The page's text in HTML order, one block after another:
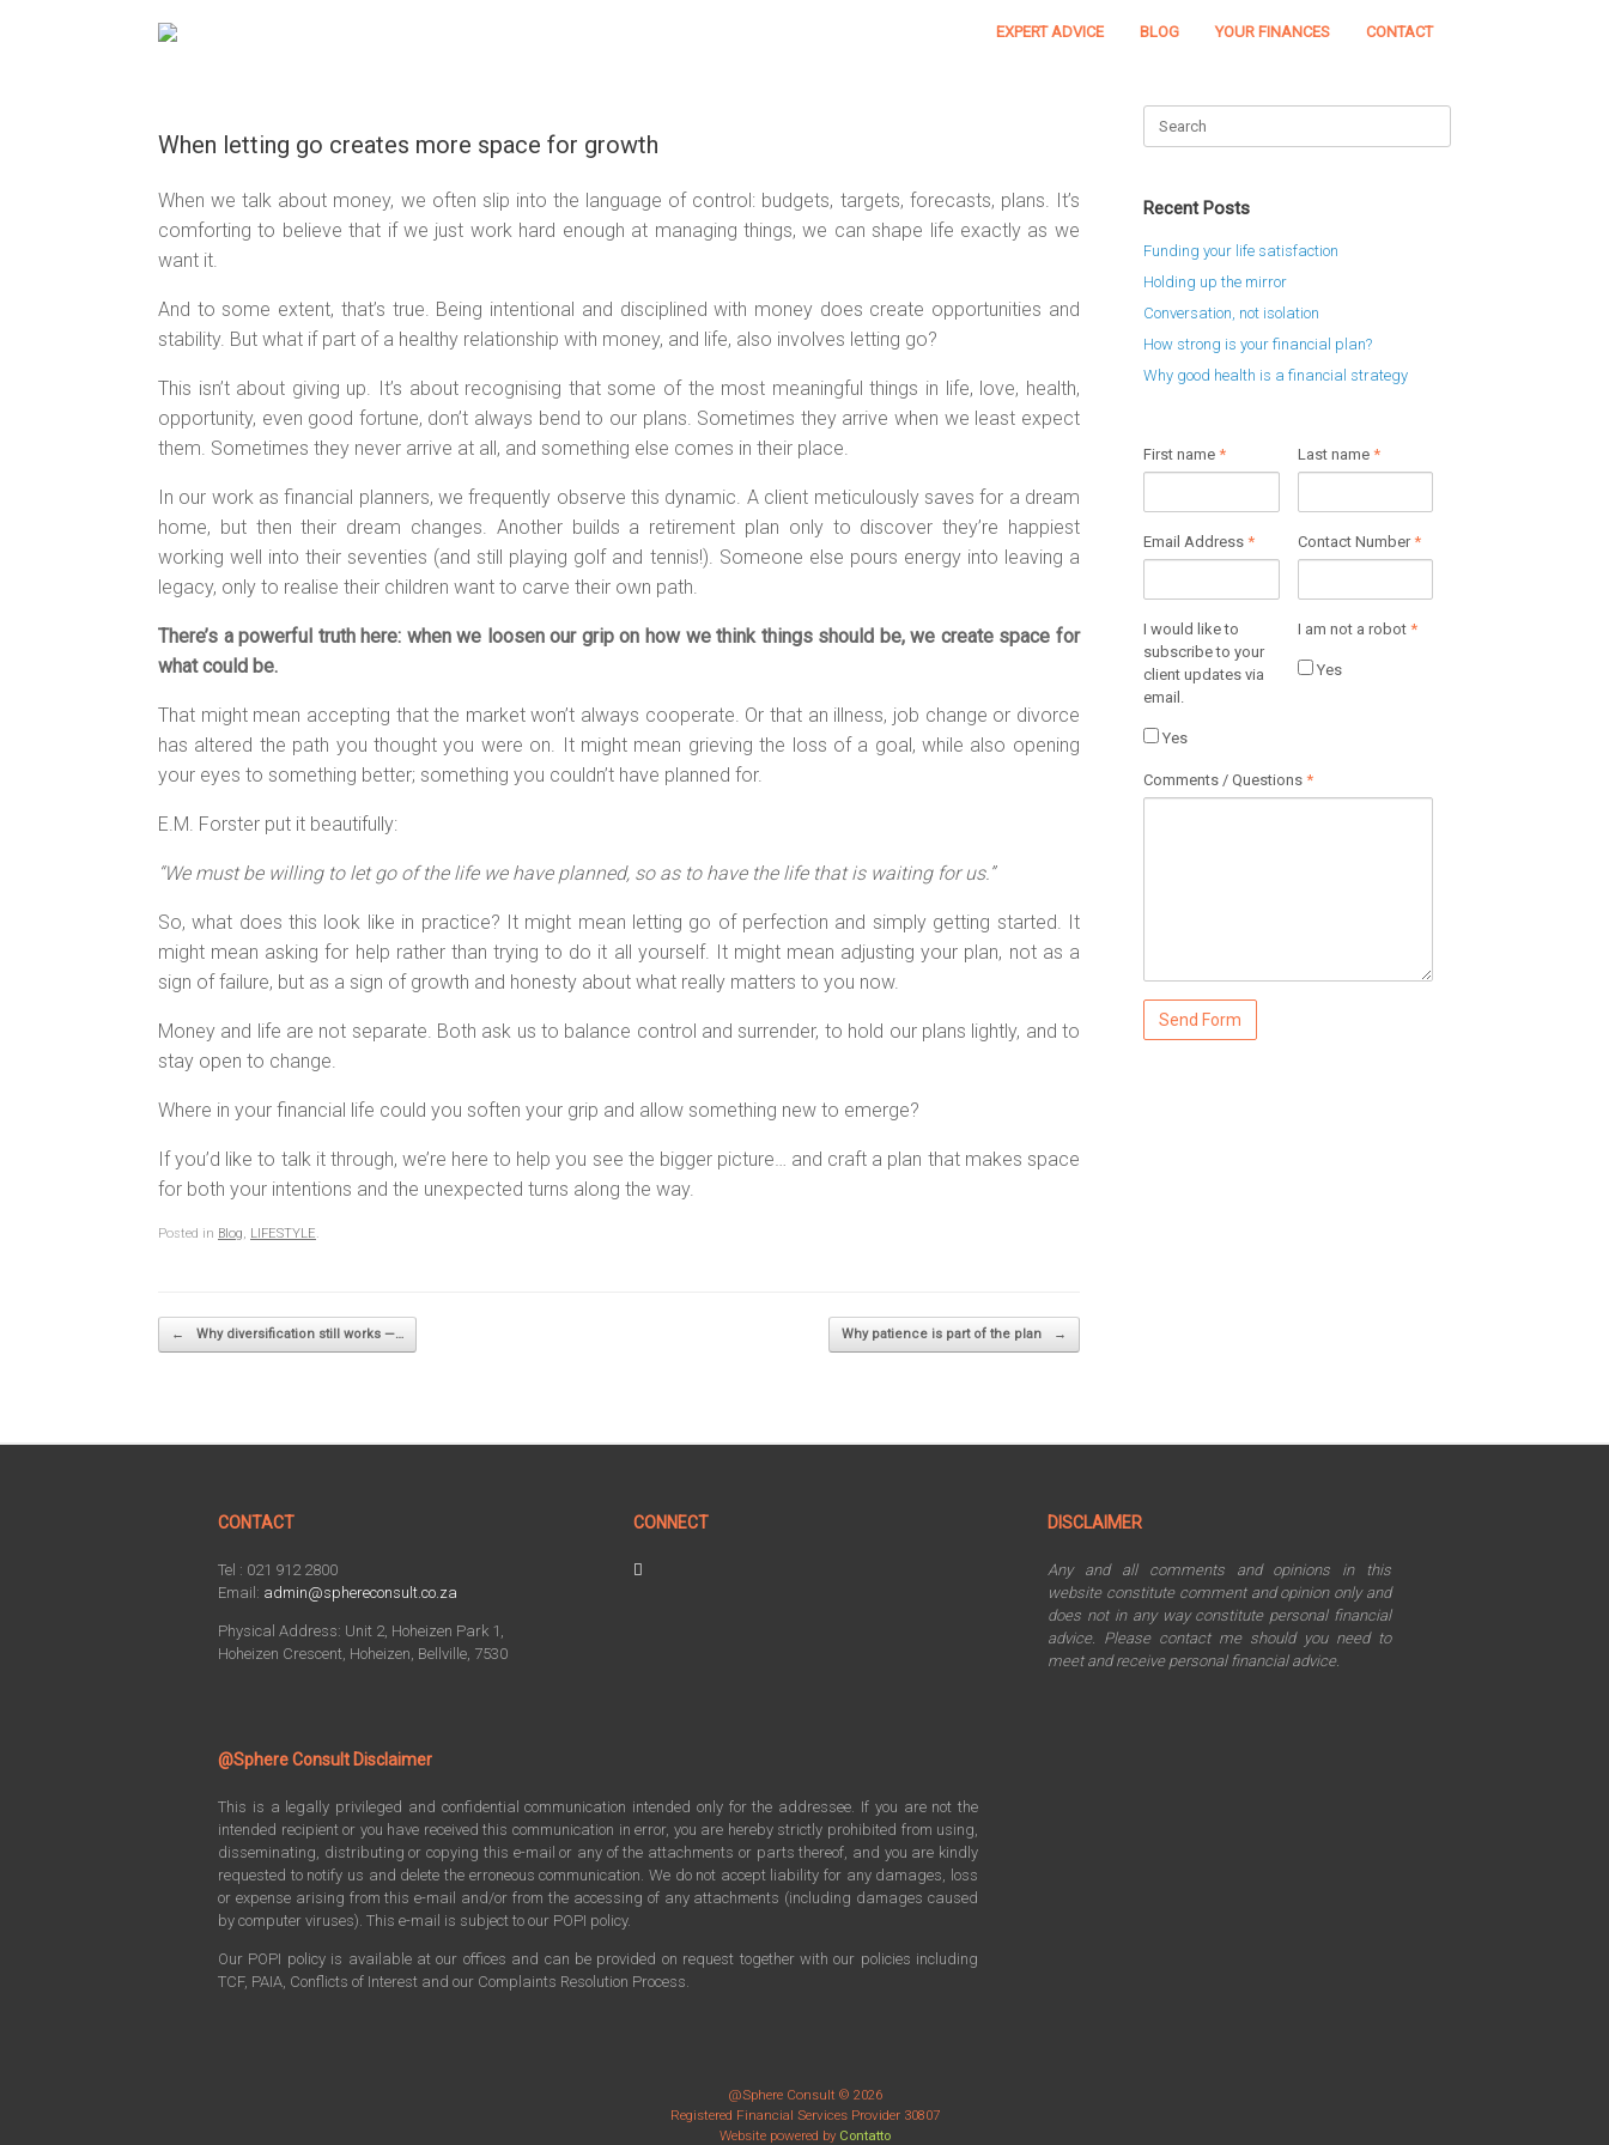
EXPERT ADVICE BLOG YOUR FINANCES CONTACT
When letting go creates more space for growth
When we talk about money, we often slip into the language of control: budgets, targets, forecasts, plans. It’s
comforting to believe that if we just work hard enough at managing things, we can shape life exactly as we
want it.
And to some extent, that’s true. Being intentional and disciplined with money does create opportunities and
stability. But what if part of a healthy relationship with money, and life, also involves letting go?
This isn’t about giving up. It’s about recognising that some of the most meaningful things in life, love, health,
opportunity, even good fortune, don’t always bend to our plans. Sometimes they arrive when we least expect
them. Sometimes they never arrive at all, and something else comes in their place.
In our work as financial planners, we frequently observe this dynamic. A client meticulously saves for a dream
home, but then their dream changes. Another builds a retirement plan only to discover they’re happiest
working well into their seventies (and still playing golf and tennis!). Someone else pours energy into leaving a
legacy, only to realise their children want to carve their own path.
There’s a powerful truth here: when we loosen our grip on how we think things should be, we create space for
what could be.
That might mean accepting that the market won’t always cooperate. Or that an illness, job change or divorce
has altered the path you thought you were on. It might mean grieving the loss of a goal, while also opening
your eyes to something better; something you couldn’t have planned for.
E.M. Forster put it beautifully:
“We must be willing to let go of the life we have planned, so as to have the life that is waiting for us.”
So, what does this look like in practice? It might mean letting go of perfection and simply getting started. It
might mean asking for help rather than trying to do it all yourself. It might mean adjusting your plan, not as a
sign of failure, but as a sign of growth and honesty about what really matters to you now.
Money and life are not separate. Both ask us to balance control and surrender, to hold our plans lightly, and to
stay open to change.
Where in your financial life could you soften your grip and allow something new to emerge?
If you’d like to talk it through, we’re here to help you see the bigger picture… and craft a plan that makes space
for both your intentions and the unexpected turns along the way.
Posted in Blog LIFESTYLE
Post navigation
← Why diversification still works —… Why patience is part of the plan →
Recent Posts
Funding your life satisfaction
Holding up the mirror
Conversation, not isolation
How strong is your financial plan?
Why good health is a financial strategy
First name* Last name *
Email Address* Contact Number*
I would like to
subscribe to your
client updates via
email.
Yes
I am not a robot *
Yes
Comments / Questions*
CONTACT
Tel : 021 912 2800
Email: admin@sphereconsult.co.za
Physical Address: Unit 2, Hoheizen Park 1,
Hoheizen Crescent, Hoheizen, Bellville, 7530
CONNECT DISCLAIMER
Any and all comments and opinions in this
website constitute comment and opinion only and
does not in any way constitute personal financial
advice. Please contact me should you need to
meet and receive personal financial advice.
@Sphere Consult Disclaimer
This is a legally privileged and confidential communication intended only for the addressee. If you are not the
intended recipient or you have received this communication in error, you are hereby strictly prohibited from using,
disseminating, distributing or copying this e-mail or any of the attachments or parts thereof, and you are kindly
requested to notify us and delete the erroneous communication. We do not accept liability for any damages, loss
or expense arising from this e-mail and/or from the accessing of any attachments (including damages caused
by computer viruses). This e-mail is subject to our POPI policy.
Our POPI policy is available at our offices and can be provided on request together with our policies including
TCF, PAIA, Conflicts of Interest and our Complaints Resolution Process.
@Sphere Consult © 2026
Registered Financial Services Provider 30807
Website powered by Contatto